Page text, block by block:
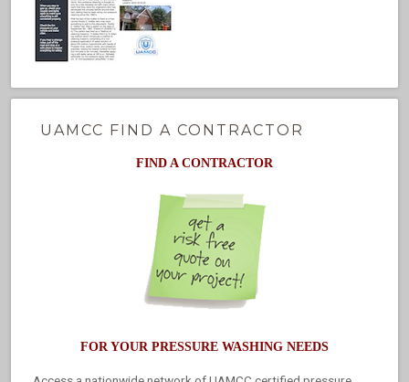
UAMCC FIND A CONTRACTOR
FIND A CONTRACTOR
FOR YOUR PRESSURE WASHING NEEDS